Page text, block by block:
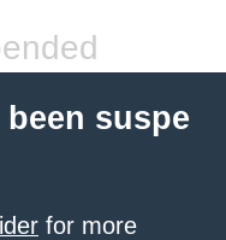
suspe
for more